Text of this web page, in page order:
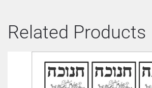
Related Products